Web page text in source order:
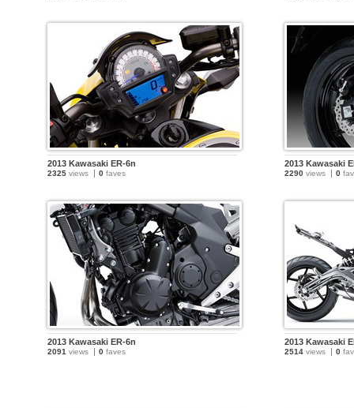
2013 Kawasaki ER-6n
2325 views 0 faves
2013 Kawasaki
2290 views 0
2013 Kawasaki ER-6n
2091 views 0 faves
2013 Kawasaki
2514 views 0